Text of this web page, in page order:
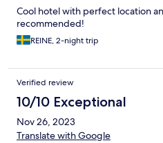
Cool hotel with perfect location
recommended!
REINE, 2-night trip
Verified review
10/10 Exceptional
Nov 26, 2023
Translate with Google